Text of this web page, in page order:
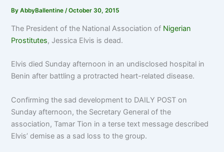
ByAbbyBallentine/October 30, 2015
The President of the National Association of Nigerian
Prostitutes, Jessica Elvis is dead.
Elvis died Sunday afternoon in an undisclosed hospital in
Benin after battling a protracted heart-related disease.
Confirming the sad development to DAILY POST on
Sunday afternoon, the Secretary General of the
association, Tamar Tion in a terse text message described
Elvis’ demise as a sad loss to the group.